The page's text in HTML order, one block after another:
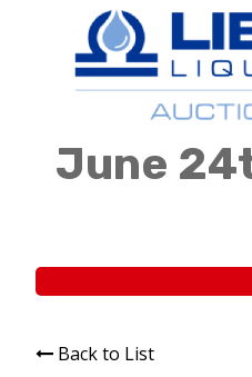
June
Back to List